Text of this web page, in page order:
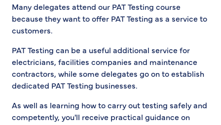
Many delegates attend our PAT Testing course
because they want to offer PAT Testing as a service to
customers.
PAT Testing can be a useful additional service for
electricians, facilities companies and maintenance
contractors, while some delegates go on to establish
dedicated PAT Testing businesses.
As well as learning how to carry out testing safely and
competently, you'll receive practical guidance on